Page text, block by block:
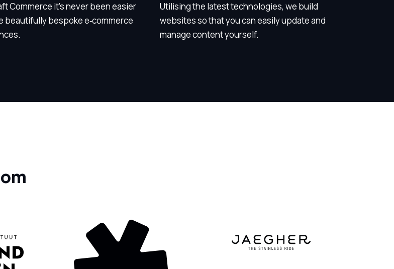
Commerce it’s never been easier
beautifully bespoke e‑commerce
Utilising the latest technologies, we build
websites so that you can easily update and
manage content yourself.